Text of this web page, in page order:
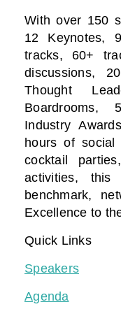
With over 150
12 Keynotes,
tracks, 60+
discussions,
Thought
Boardrooms,
Industry
hours of social
cocktail
activities,
benchmark,
Excellence to
Quick Links
Speakers
Agenda